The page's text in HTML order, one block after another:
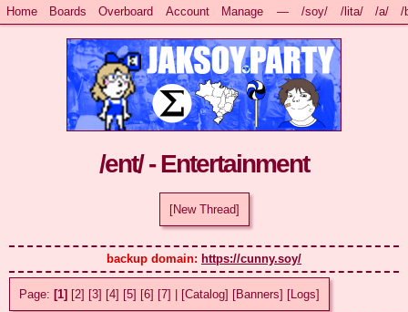
Home Boards Overboard Account Manage — /soy/ /lita/ /a/ /
/ent/ - Entertainment
[New Thread]
backup domain: https://cunny.soy/
Page: [1] [2] [3] [4] [5] [6] [7] | [Catalog] [Banners] [Logs]